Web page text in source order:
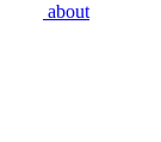
about